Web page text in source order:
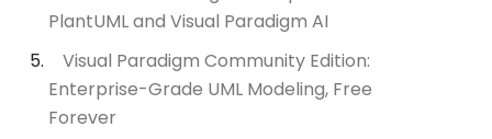
PlantUML and Visual Paradigm AI
Visual Paradigm Community Edition:
Enterprise-Grade UML Modeling, Free
Forever